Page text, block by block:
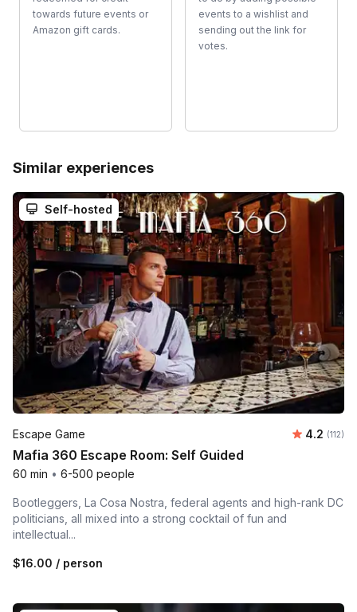
towards future events or
Amazon gift cards.
events to a wishlist and
sending out the link for
votes.
Similar experiences
Self-hosted
Escape Game Average
4.2 (112)
Mafia 360 Escape Room: Self Guided
60 min • 6-500 people
Bootleggers, La Cosa Nostra, federal agents and high-rank DC
politicians, all mixed into a strong cocktail of fun and
intellectual...
$16.00 / person